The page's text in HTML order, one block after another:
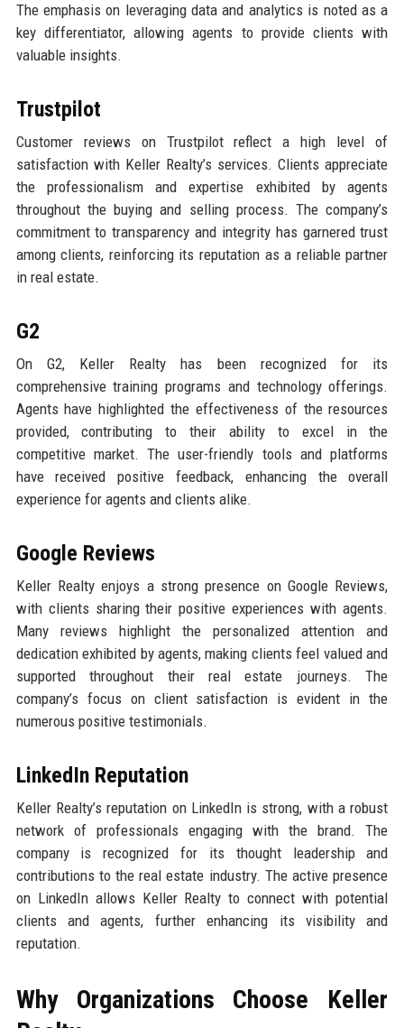
The emphasis on leveraging data and analytics is noted as a
key differentiator, allowing agents to provide clients with
valuable insights.
Trustpilot
Customer reviews on Trustpilot reflect a high level of
satisfaction with Keller Realty’s services. Clients appreciate
the professionalism and expertise exhibited by agents
throughout the buying and selling process. The company’s
commitment to transparency and integrity has garnered trust
among clients, reinforcing its reputation as a reliable partner
in real estate.
G2
On G2, Keller Realty has been recognized for its
comprehensive training programs and technology offerings.
Agents have highlighted the effectiveness of the resources
provided, contributing to their ability to excel in the
competitive market. The user-friendly tools and platforms
have received positive feedback, enhancing the overall
experience for agents and clients alike.
Google Reviews
Keller Realty enjoys a strong presence on Google Reviews,
with clients sharing their positive experiences with agents.
Many reviews highlight the personalized attention and
dedication exhibited by agents, making clients feel valued and
supported throughout their real estate journeys. The
company’s focus on client satisfaction is evident in the
numerous positive testimonials.
LinkedIn Reputation
Keller Realty’s reputation on LinkedIn is strong, with a robust
network of professionals engaging with the brand. The
company is recognized for its thought leadership and
contributions to the real estate industry. The active presence
on LinkedIn allows Keller Realty to connect with potential
clients and agents, further enhancing its visibility and
reputation.
Why Organizations Choose Keller